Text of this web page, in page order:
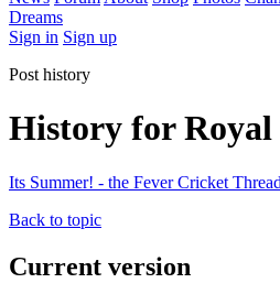
Dreams
Sign in Sign up
Post history
History for Royal
Its Summer! - the Fever Cricket
Back to topic
Current version